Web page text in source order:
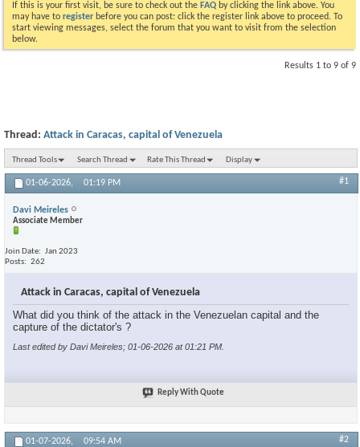
If this is your first visit, be sure to check out the FAQ by clicking the link above. You
may have to register before you can post: click the register link above to proceed. To
start viewing messages, select the forum that you want to visit from the selection
below.
Results 1 to 9 of 9
Thread: Attack in Caracas, capital of Venezuela
Thread Tools Search Thread Rate This Thread Display
01-06-2026, 01:19 PM #1
Davi Meireles
Associate Member
Join Date
Jan 2023
Posts
262
Attack in Caracas, capital of Venezuela
What did you think of the attack in the Venezuelan capital and the
capture of the dictator's ?
Last edited by Davi Meireles; 01-06-2026 at01:21 PM
Reply With Quote
01-07-2026, 09:54 AM #2